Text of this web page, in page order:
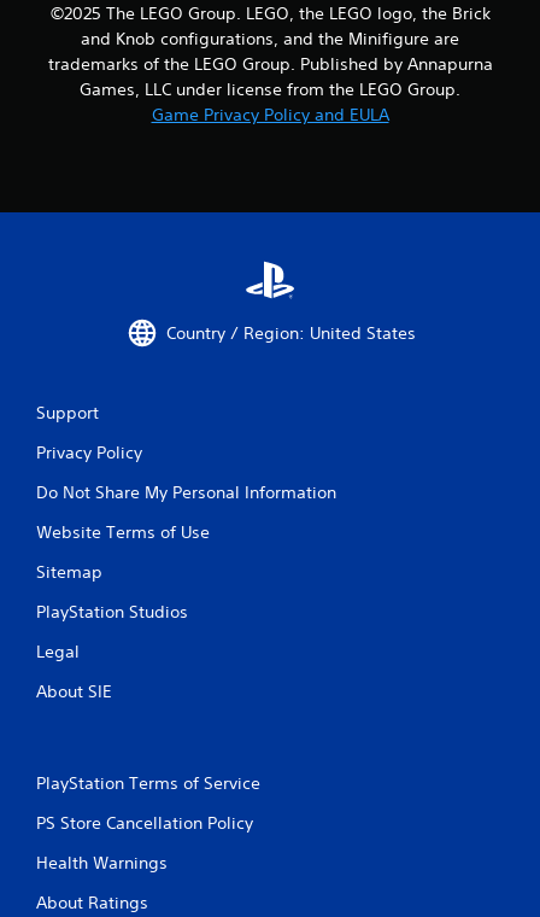
©2025 The LEGO Group. LEGO, the LEGO logo, the Brick
and Knob configurations, and the Minifigure are
trademarks of the LEGO Group. Published by Annapurna
Games, LLC under license from the LEGO Group.
Game Privacy Policy and EULA
Country / Region: United States
Support
Privacy Policy
Do Not Share My Personal Information
Website Terms of Use
Sitemap
PlayStation Studios
Legal
About SIE
PlayStation Terms of Service
PS Store Cancellation Policy
Health Warnings
About Ratings